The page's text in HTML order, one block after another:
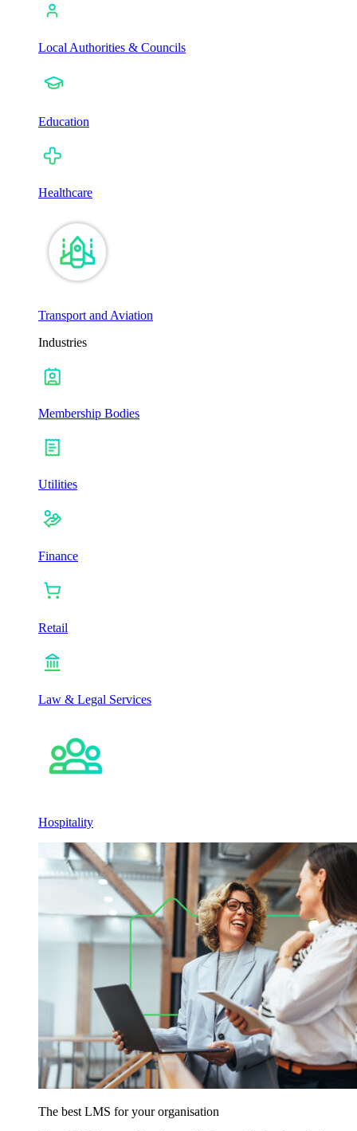
Local Authorities & Councils
Education
Healthcare
Transport and Aviation
Industries
Membership Bodies
Utilities
Finance
Retail
Law & Legal Services
Hospitality
The best LMS for your organisation